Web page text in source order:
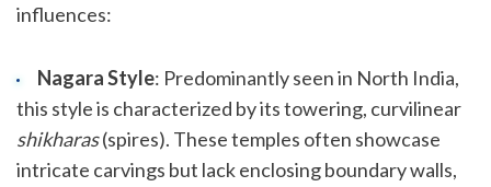
influences:
Nagara Style: Predominantly seen in North India,
this style is characterized by its towering, curvilinear
shikharas(spires). These temples often showcase
intricate carvings but lack enclosing boundary walls,